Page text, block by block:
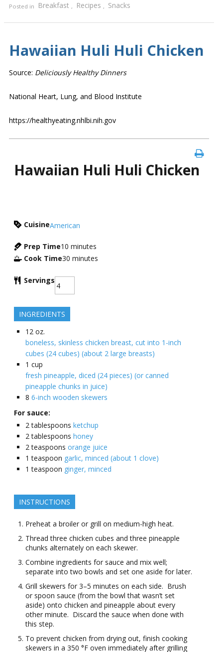
Posted in Breakfast , Recipes , Snacks
Hawaiian Huli Huli Chicken
Source: Deliciously Healthy Dinners
National Heart, Lung, and Blood Institute
https://healthyeating.nhlbi.nih.gov
Hawaiian Huli Huli Chicken
CuisineAmerican
Prep Time10 minutes
Cook Time30 minutes
Servings
INGREDIENTS
12 oz.
boneless, skinless chicken breast, cut into 1-inch
cubes (24 cubes) (about 2 large breasts)
1 cup
fresh pineapple, diced (24 pieces) (or canned
pineapple chunks in juice)
8 6-inch wooden skewers
For sauce:
2 tablespoons ketchup
2 tablespoons honey
2 teaspoons orange juice
1 teaspoon garlic, minced (about 1 clove)
1 teaspoon ginger, minced
INSTRUCTIONS
Preheat a broiler or grill on medium-high heat.
Thread three chicken cubes and three pineapple
chunks alternately on each skewer.
Combine ingredients for sauce and mix well;
separate into two bowls and set one aside for later.
Grill skewers for 3–5 minutes on each side. Brush
or spoon sauce (from the bowl that wasn’t set
aside) onto chicken and pineapple about every
other minute. Discard the sauce when done with
this step.
To prevent chicken from drying out, finish cooking
skewers in a 350 °F oven immediately after grilling